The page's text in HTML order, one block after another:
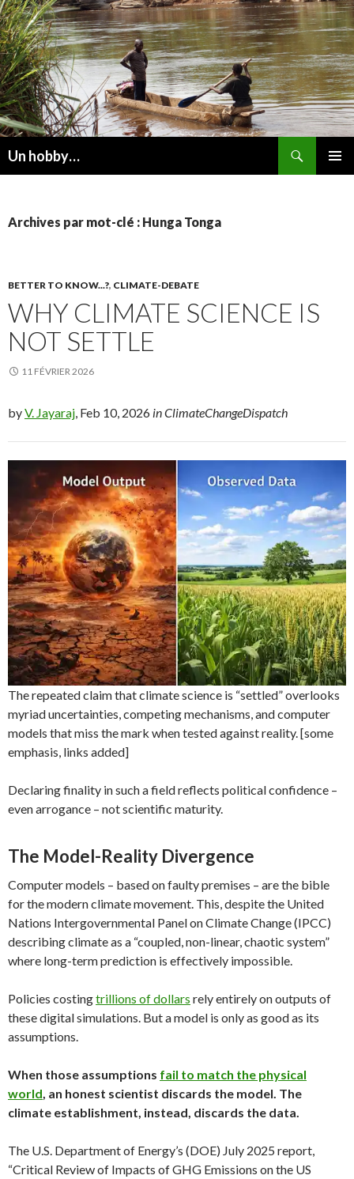
Un hobby…
Archives par mot-clé : Hunga Tonga
BETTER TO KNOW...?, CLIMATE-DEBATE
WHY CLIMATE SCIENCE IS
NOT SETTLE
11 FÉVRIER 2026
byV. Jayaraj , Feb 10, 2026 in ClimateChangeDispatch
The repeated claim that climate science is “settled” overlooks
myriad uncertainties, competing mechanisms, and computer
models that miss the mark when tested against reality. [some
emphasis, links added]
Declaring finality in such a field reflects political confidence –
even arrogance – not scientific maturity.
The Model-Reality Divergence
Computer models – based on faulty premises – are the bible
for the modern climate movement. This, despite the United
Nations Intergovernmental Panel on Climate Change (IPCC)
describing climate as a “coupled, non-linear, chaotic system”
where long-term prediction is effectively impossible.
Policies costingtrillions of dollars rely entirely on outputs of
these digital simulations. But a model is only as good as its
assumptions.
When those assumptions fail to match the physical
world, an honest scientist discards the model. The
climate establishment, instead, discards the data.
The U.S. Department of Energy’s (DOE) July 2025 report,
“Critical Review of Impacts of GHG Emissions on the US